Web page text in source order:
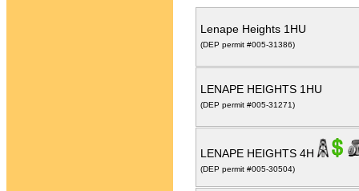
Lenape Heights 1HU
(DEP permit #005-31386)
LENAPE HEIGHTS 1HU
(DEP permit #005-31271)
LENAPE HEIGHTS 4H
(DEP permit #005-30504)